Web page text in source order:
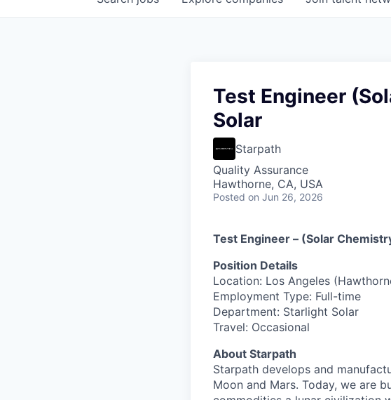
Test Engineer
Solar
Starpath
Quality Assurance
Hawthorne, CA, USA
Posted on Jun 26, 2026
Test Engineer – (Solar
Position Details
Location: Los Angeles
Employment Type: Full-time
Department: Starlight Solar
Travel: Occasional
About Starpath
Starpath develops and
Moon and Mars. Today, we are